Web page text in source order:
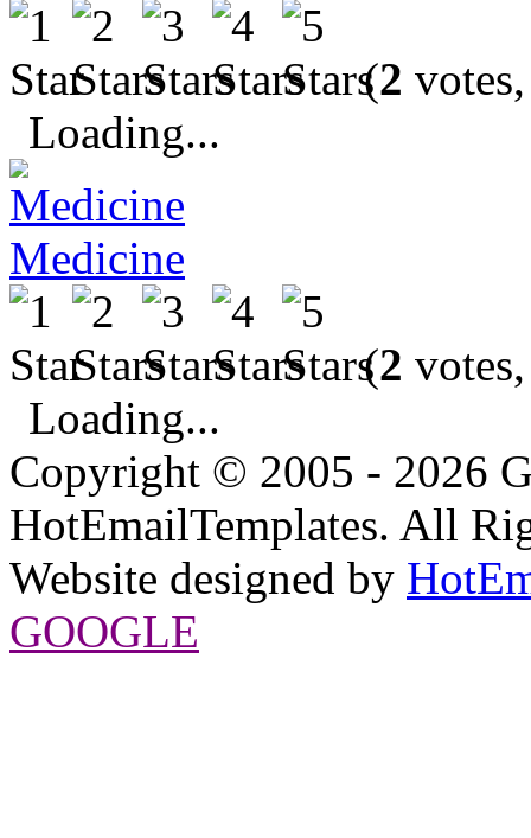
(2
Loading...
Medicine
(2
Loading...
Copyright © 2005 - 2026
HotEmailTemplates. All
Website designed by
GOOGLE